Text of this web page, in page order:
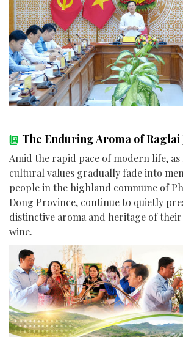
The Enduring Aroma of Raglai
Amid the rapid pace of modern life,
cultural values gradually fade into
people in the highland commune of
Dong Province, continue to quietly
distinctive aroma and heritage of
wine.